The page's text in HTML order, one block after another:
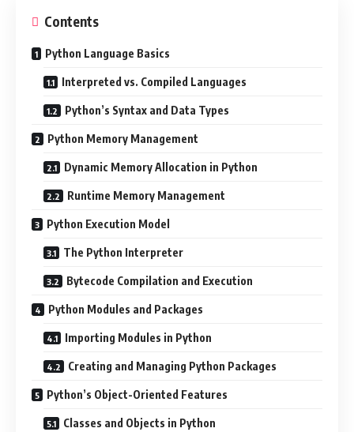
Contents
Python Language Basics
Interpreted vs. Compiled Languages
Python’s Syntax and Data Types
Python Memory Management
Dynamic Memory Allocation in Python
Runtime Memory Management
Python Execution Model
The Python Interpreter
Bytecode Compilation and Execution
Python Modules and Packages
Importing Modules in Python
Creating and Managing Python Packages
Python’s Object-Oriented Features
Classes and Objects in Python